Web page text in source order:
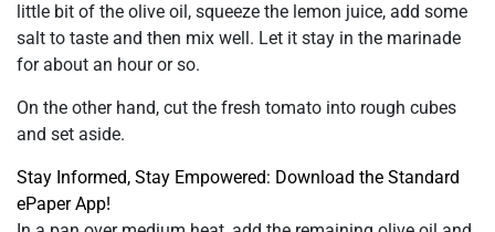
little bit of the olive oil, squeeze the lemon juice, add some
salt to taste and then mix well. Let it stay in the marinade
for about an hour or so.
On the other hand, cut the fresh tomato into rough cubes
and set aside.
Stay Informed, Stay Empowered: Download the Standard
ePaper App!